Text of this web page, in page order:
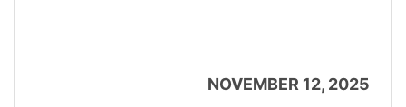
NOVEMBER 12, 2025